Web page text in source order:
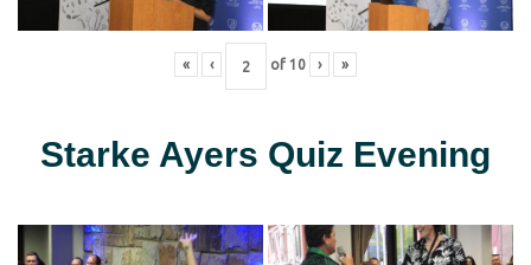
« ‹ of 10 › »
Starke Ayers Quiz Evening